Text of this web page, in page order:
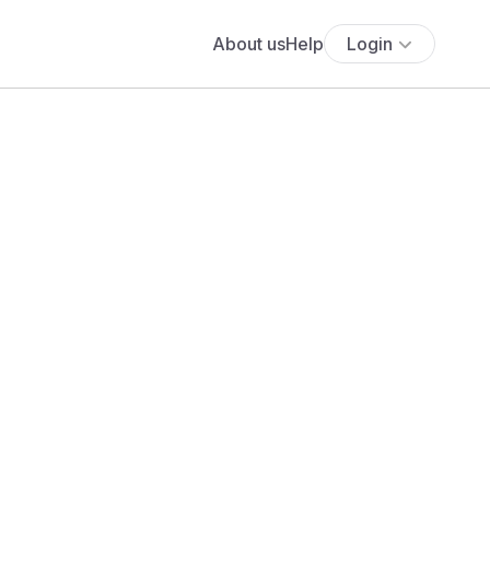
About usHelp Login